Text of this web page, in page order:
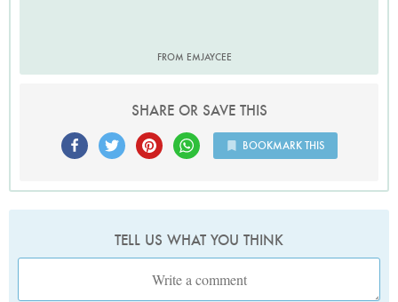
FROM EMJAYCEE
SHARE OR SAVE THIS
BOOKMARK THIS
TELL US WHAT YOU THINK